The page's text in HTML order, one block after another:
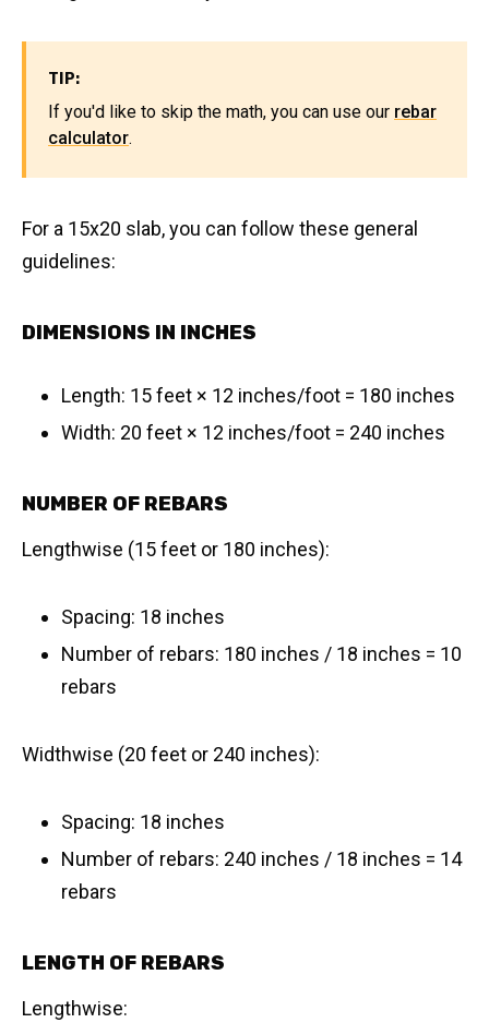
TIP:
If you'd like to skip the math, you can use our rebar
calculator.
For a 15x20 slab, you can follow these general
guidelines:
DIMENSIONS IN INCHES
Length: 15 feet × 12 inches/foot = 180 inches
Width: 20 feet × 12 inches/foot = 240 inches
NUMBER OF REBARS
Lengthwise (15 feet or 180 inches):
Spacing: 18 inches
Number of rebars: 180 inches / 18 inches = 10
rebars
Widthwise (20 feet or 240 inches):
Spacing: 18 inches
Number of rebars: 240 inches / 18 inches = 14
rebars
LENGTH OF REBARS
Lengthwise: